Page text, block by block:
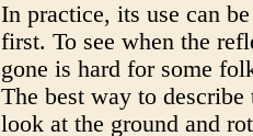
In practice, its use can
first. To see when the
gone is hard for some
The best way to
look at the ground and